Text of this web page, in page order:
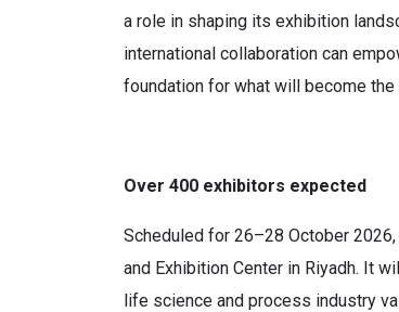
a role in shaping its exhibition
international collaboration can
foundation for what will become
Over 400 exhibitors expected
Scheduled for 26–28 October
and Exhibition Center in Riyadh. It
life science and process industry